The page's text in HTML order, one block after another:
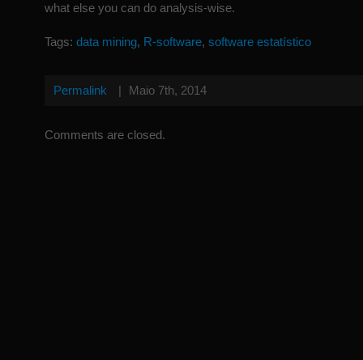
what else you can do analysis-wise.
Tags: data mining, R-software, software estatístico
Permalink | Maio 7th, 2014
Comments are closed.